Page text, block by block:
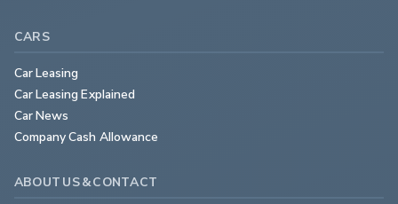
CARS
Car Leasing
Car Leasing Explained
Car News
Company Cash Allowance
ABOUT US & CONTACT